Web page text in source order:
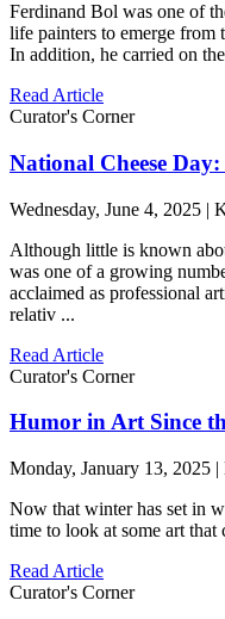
Ferdinand Bol was one of
life painters to emerge from
In addition, he carried on
Read Article
Curator's Corner
National Cheese
Wednesday, June 4, 2025 |
Although little is known
was one of a growing
acclaimed as professional
relativ ...
Read Article
Curator's Corner
Humor in Art Since
Monday, January 13, 2025
Now that winter has set in
time to look at some art that
Read Article
Curator's Corner